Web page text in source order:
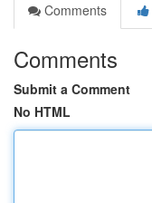
Comments
Comments
Submit a Comment
No HTML